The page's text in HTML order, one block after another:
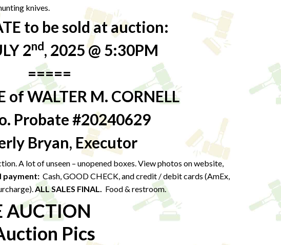
knives.
to be sold at auction:
2nd, 2025 @ 5:30PM
=====
of WALTER M. CORNELL
Probate #20240629
Bryan, Executor
A lot of unseen – unopened boxes. View photos on website,
payment: Cash, GOOD CHECK, and credit / debit cards (AmEx,
ALL SALES FINAL. Food & restroom.
AUCTION
Pics